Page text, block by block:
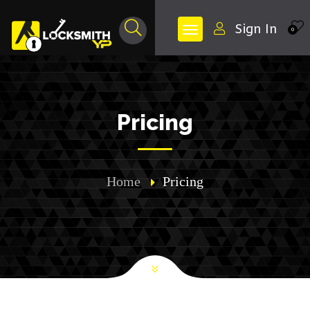
0
Sign In
Pricing
Home Pricing